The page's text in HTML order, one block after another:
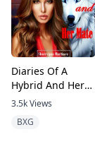
Diaries Of A
Hybrid And Her
Mate
3.5kViews
BXG